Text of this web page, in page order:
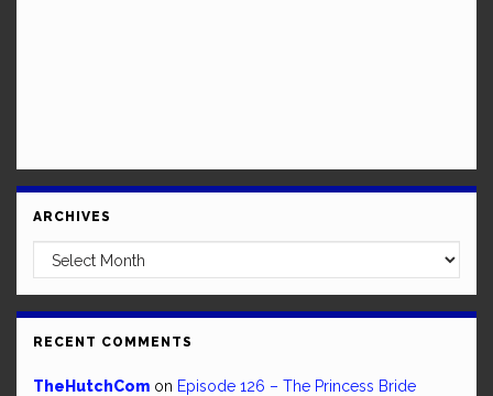
ARCHIVES
Archives
RECENT COMMENTS
TheHutchCom on Episode 126 – The Princess Bride